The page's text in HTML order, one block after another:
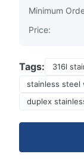
Minimum
Price:
Tags:
316l
stainless steel
duplex